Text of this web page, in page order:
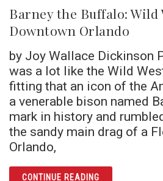
Barney the Buffalo:
Downtown Orlando
by Joy Wallace Dickinson
was a lot like the Wild
fitting that an icon of the
a venerable bison named
mark in history and
the sandy main drag of a
Orlando,
CONTINUE READINGARTICLE